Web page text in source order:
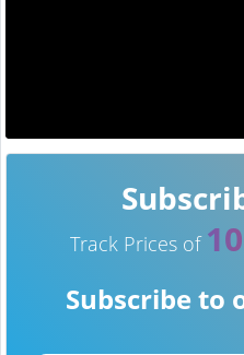
Track Prices of
Subscribe to